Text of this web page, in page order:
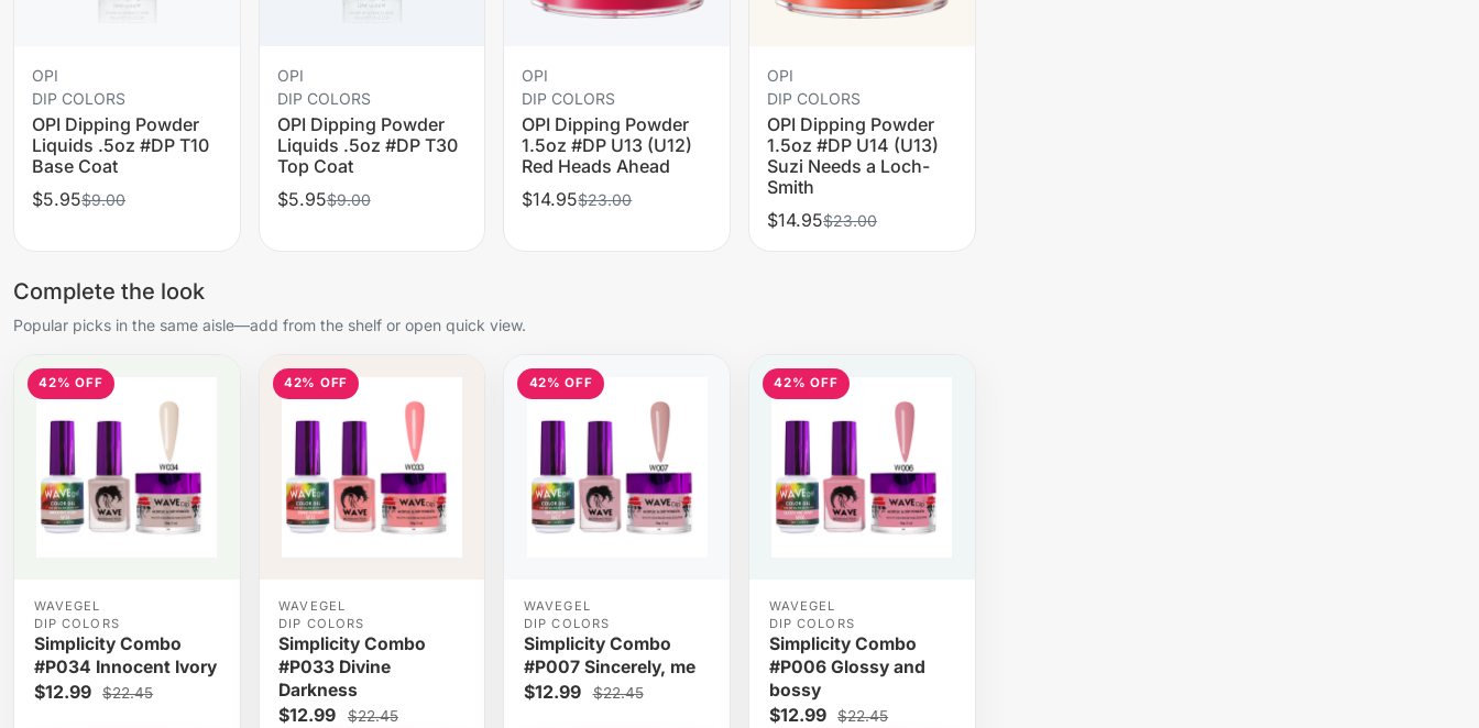
OPI
DIP COLORS
OPI Dipping Powder
Liquids .5oz #DP T10
Base Coat
$5.95$9.00
OPI
DIP COLORS
OPI Dipping Powder
Liquids .5oz #DP T30
Top Coat
$5.95$9.00
OPI
DIP COLORS
OPI Dipping Powder
1.5oz #DP U13 (U12)
Red Heads Ahead
$14.95$23.00
OPI
DIP COLORS
OPI Dipping Powder
1.5oz #DP U14 (U13)
Suzi Needs a Loch-
Smith
$14.95$23.00
Complete the look
Popular picks in the same aisle—add from the shelf or open quick view.
42% OFF
WAVEGEL
DIP COLORS
Simplicity Combo
#P034 Innocent Ivory
$12.99 $22.45
42% OFF
WAVEGEL
DIP COLORS
Simplicity Combo
#P033 Divine
Darkness
$12.99 $22.45
42% OFF
WAVEGEL
DIP COLORS
Simplicity Combo
#P007 Sincerely, me
$12.99 $22.45
42% OFF
WAVEGEL
DIP COLORS
Simplicity Combo
#P006 Glossy and
bossy
$12.99 $22.45